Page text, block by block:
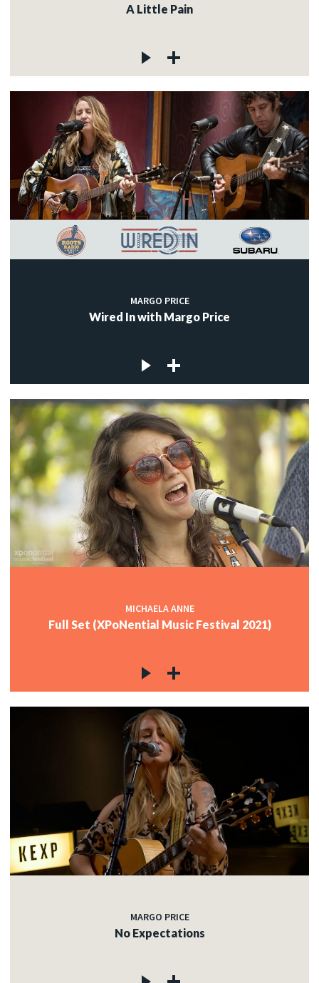
A Little Pain
MARGO PRICE
Wired In with Margo Price
MICHAELA ANNE
Full Set (XPoNential Music Festival 2021)
MARGO PRICE
No Expectations